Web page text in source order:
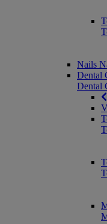
Nails
Dental
Dental